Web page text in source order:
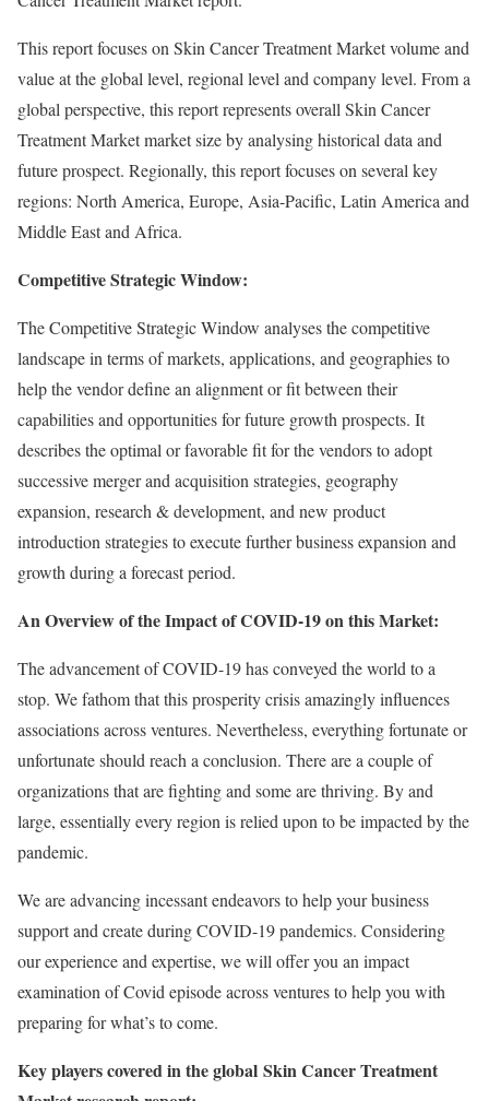
This report focuses on Skin Cancer Treatment Market volume and
value at the global level, regional level and company level. From a
global perspective, this report represents overall Skin Cancer
Treatment Market market size by analysing historical data and
future prospect. Regionally, this report focuses on several key
regions: North America, Europe, Asia-Pacific, Latin America and
Middle East and Africa.
Competitive Strategic Window:
The Competitive Strategic Window analyses the competitive
landscape in terms of markets, applications, and geographies to
help the vendor define an alignment or fit between their
capabilities and opportunities for future growth prospects. It
describes the optimal or favorable fit for the vendors to adopt
successive merger and acquisition strategies, geography
expansion, research & development, and new product
introduction strategies to execute further business expansion and
growth during a forecast period.
An Overview of the Impact of COVID-19 on this Market:
The advancement of COVID-19 has conveyed the world to a
stop. We fathom that this prosperity crisis amazingly influences
associations across ventures. Nevertheless, everything fortunate or
unfortunate should reach a conclusion. There are a couple of
organizations that are fighting and some are thriving. By and
large, essentially every region is relied upon to be impacted by the
pandemic.
We are advancing incessant endeavors to help your business
support and create during COVID-19 pandemics. Considering
our experience and expertise, we will offer you an impact
examination of Covid episode across ventures to help you with
preparing for what’s to come.
Key players covered in the global Skin Cancer Treatment